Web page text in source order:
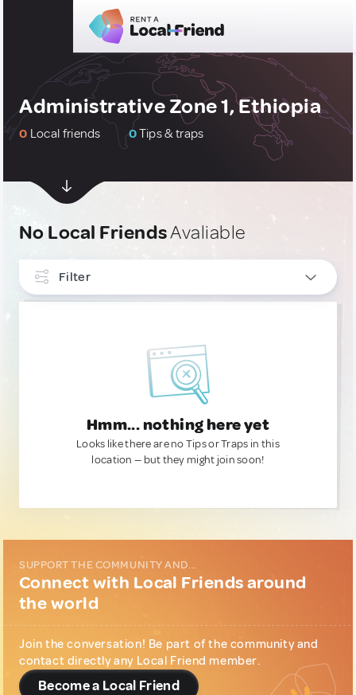
Administrative Zone 1, Ethiopia
0 Local friends 0Tips & traps
No Local FriendsAvaliable
Filter
Hmm... nothing here yet
Looks like there are no Tips or Traps in this
location — but they might join soon!
SUPPORT THE COMMUNITY AND...
Connect with Local Friends around
the world
Join the conversation! Be part of the community and
contact directly any Local Friend member.
Become a Local Friend